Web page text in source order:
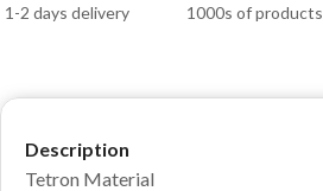
1-2 days delivery 1000s of products
Description
Tetron Material